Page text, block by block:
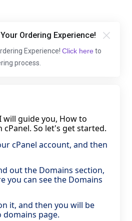
Ordering Experience!
Experience! Click here to
process.
guide you, How to
cPanel. So let's get started.
cPanel account, and then
out the Domains section,
you can see the Domains
it, and then you will be
page.